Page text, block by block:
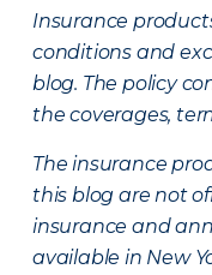
Insurance
conditions and
blog. The policy
the coverages,
The insurance
this blog are not
insurance and
available in New